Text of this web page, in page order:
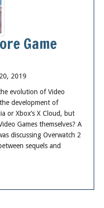
Game
2019
evolution of Video
development of
or Xbox’s X Cloud, but
Games themselves? A
discussing Overwatch 2
sequels and